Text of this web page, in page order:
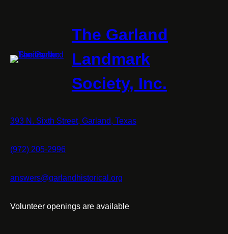
The Garland
Landmark
Society, Inc.
393 N. Sixth Street, Garland, Texas
(972) 205-2996
answers@garlandhistorical.org
Volunteer openings are available